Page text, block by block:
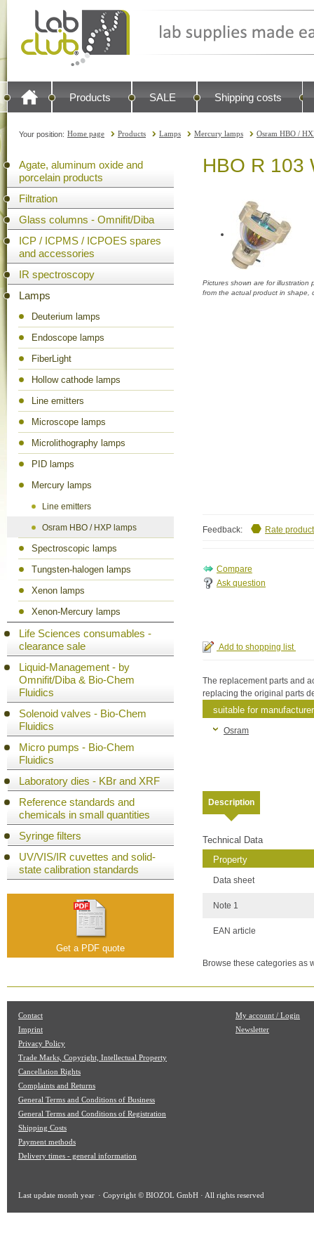
Products SALE Shipping costs
Your position: Home page Products Lamps Mercury lamps Osram HBO /
Agate, aluminum oxide and
porcelain products
Filtration
Glass columns - Omnifit/Diba
ICP / ICPMS / ICPOES spares
and accessories
IR spectroscopy
Lamps
Deuterium lamps
Endoscope lamps
FiberLight
Hollow cathode lamps
Line emitters
Microscope lamps
Microlithography lamps
PID lamps
Mercury lamps
Line emitters
Osram HBO / HXP lamps
Spectroscopic lamps
Tungsten-halogen lamps
Xenon lamps
Xenon-Mercury lamps
Life Sciences consumables -
clearance sale
Liquid-Management - by
Omnifit/Diba & Bio-Chem
Fluidics
Solenoid valves - Bio-Chem
Fluidics
Micro pumps - Bio-Chem
Fluidics
Laboratory dies - KBr and XRF
Reference standards and
chemicals in small quantities
Syringe filters
UV/VIS/IR cuvettes and solid-
state calibration standards
Get a PDF quote
HBO R 103
Pictures shown are for illustration
from the actual product in shape,
Feedback: Rate product
Ask question
The replacement parts and
replacing the original parts
suitable for
Osram
Description
Technical Data
Property
Data sheet
Note 1
EAN article
Browse these categories as
Contact
Imprint
Privacy Policy
Trade Marks, Copyright, Intellectual Property
Cancellation Rights
Complaints and Returns
General Terms and Conditions of Business
General Terms and Conditions of Registration
Shipping Costs
Payment methods
Delivery times - general information
My account / Login
Newsletter
Last update month year · Copyright © BIOZOL GmbH · All rights reserved